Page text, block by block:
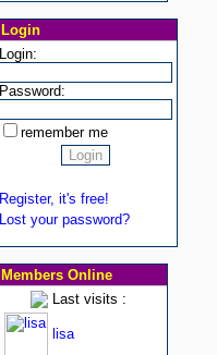
Login
Login:
Password:
remember me
Register, it's free!
Lost your password?
Members Online
Last visits :
lisa